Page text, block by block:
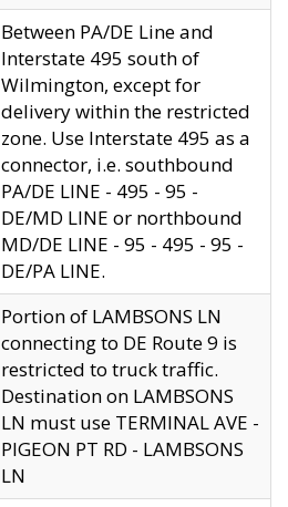
Between PA/DE Line and
Interstate 495 south of
Wilmington, except for
delivery within the restricted
zone. Use Interstate 495 as a
connector, i.e. southbound
PA/DE LINE - 495 - 95 -
DE/MD LINE or northbound
MD/DE LINE - 95 - 495 - 95 -
DE/PA LINE.
Portion of LAMBSONS LN
connecting to DE Route 9 is
restricted to truck traffic.
Destination on LAMBSONS
LN must use TERMINAL AVE -
PIGEON PT RD - LAMBSONS
LN